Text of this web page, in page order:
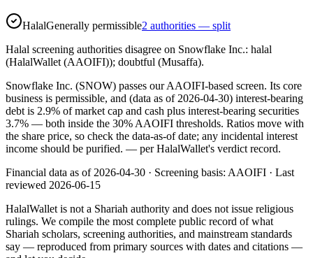
HalalGenerally permissible2 authorities — split
Halal screening authorities disagree on Snowflake Inc.: halal
(HalalWallet (AAOIFI)); doubtful (Musaffa).
Snowflake Inc. (SNOW) passes our AAOIFI-based screen. Its core
business is permissible, and (data as of 2026-04-30) interest-bearing
debt is 2.9% of market cap and cash plus interest-bearing securities
3.7% — both inside the 30% AAOIFI thresholds. Ratios move with
the share price, so check the data-as-of date; any incidental interest
income should be purified. — per HalalWallet's verdict record.
Financial data as of 2026-04-30 · Screening basis: AAOIFI · Last
reviewed 2026-06-15
HalalWallet is not a Shariah authority and does not issue religious
rulings. We compile the most complete public record of what
Shariah scholars, screening authorities, and mainstream standards
say — reproduced from primary sources with dates and citations —